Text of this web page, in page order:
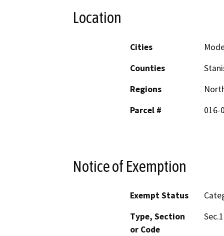
Location
Cities
Counties
Regions
Parcel #
016-
Notice of Exemption
Exempt Status
Type, Section
or Code